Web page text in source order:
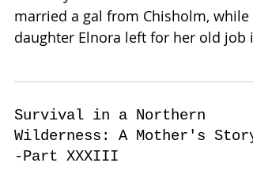
married a gal from Chisholm, while
daughter Elnora left for her old job in
Survival in a Northern
Wilderness: A Mother's
-Part XXXIII